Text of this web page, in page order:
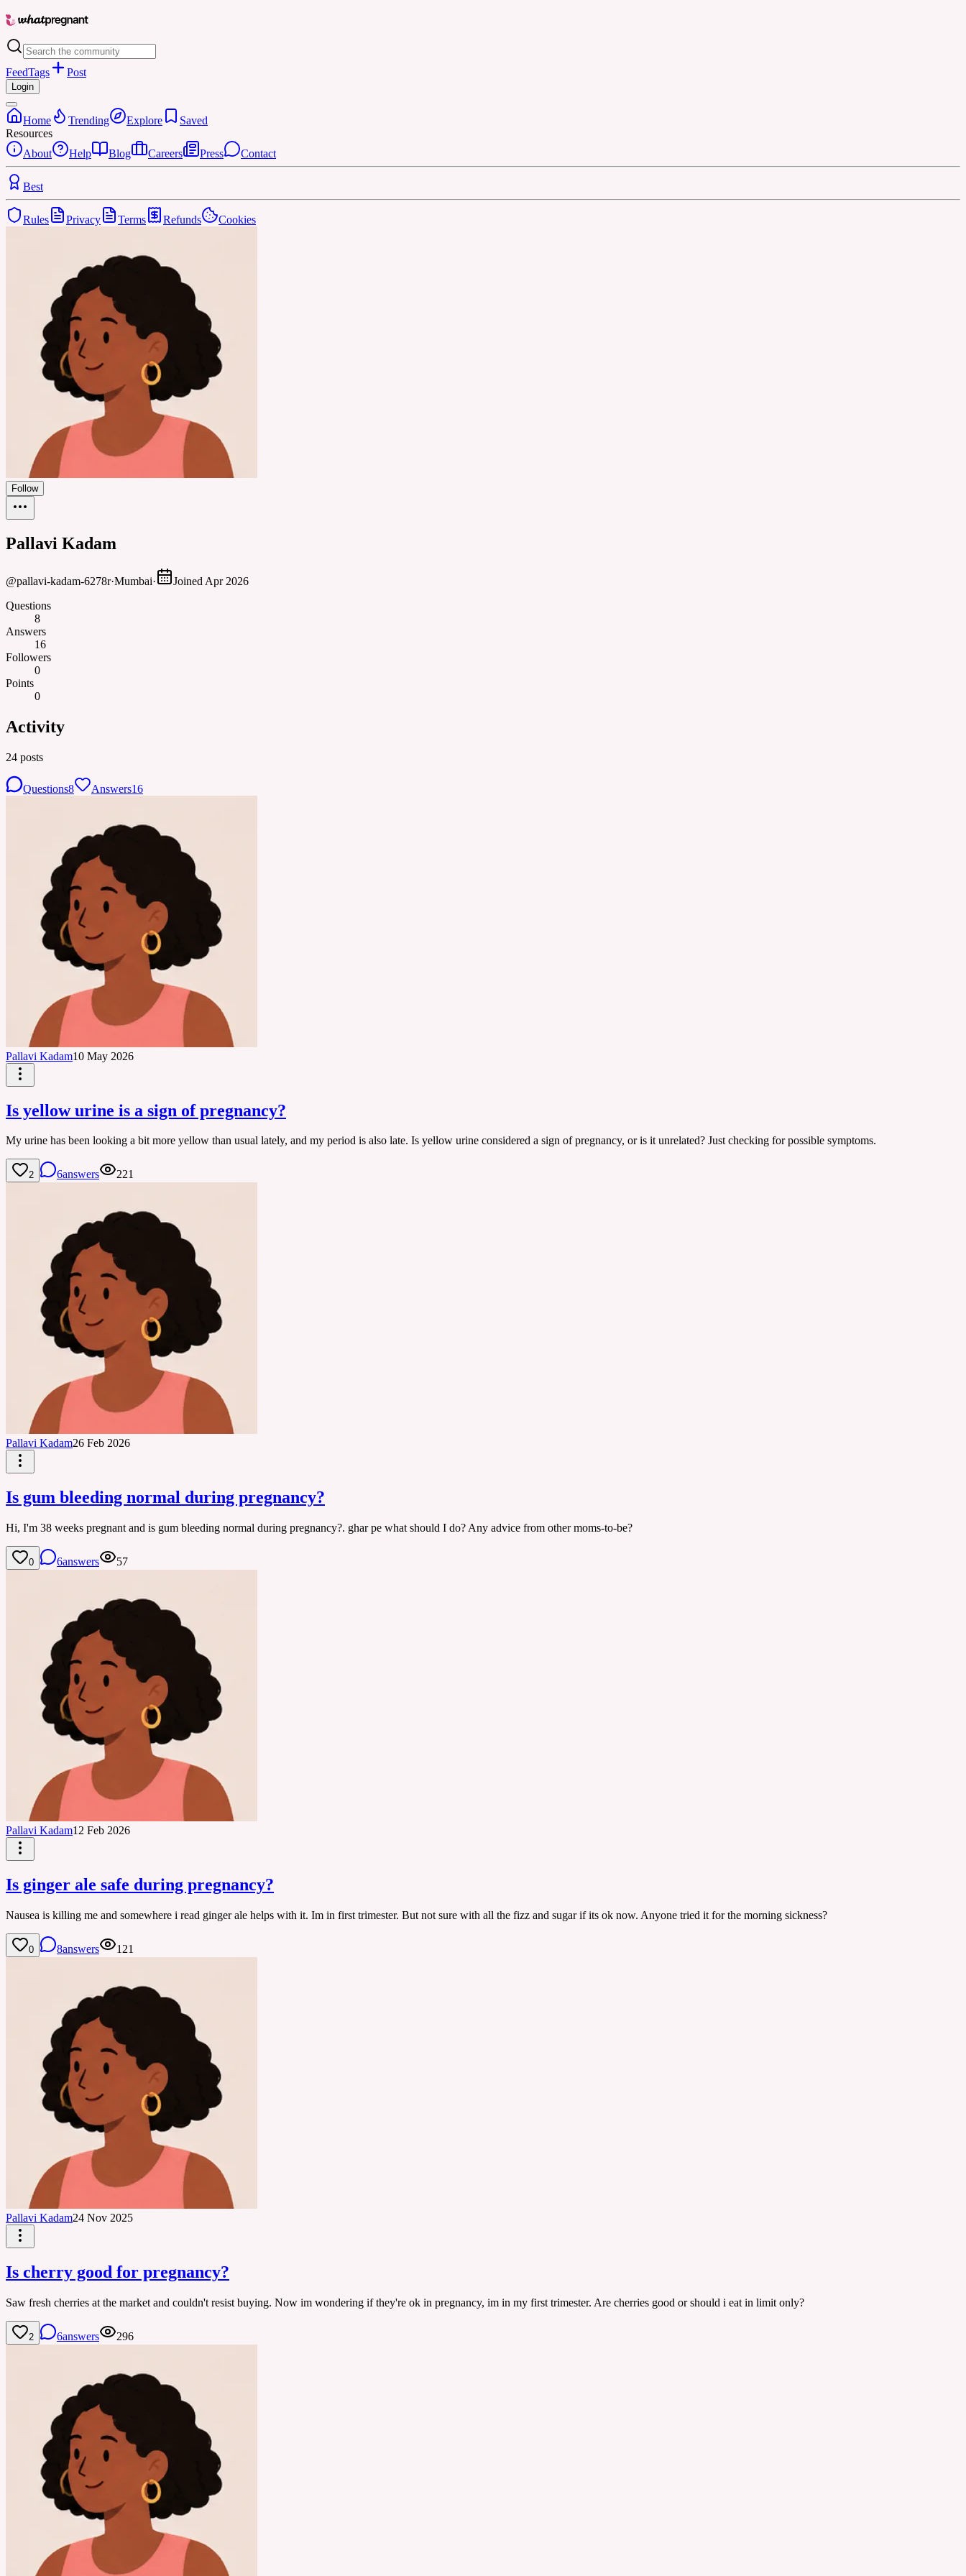
FeedTags Post
Login
Home Trending Explore
Saved
Resources
About
Help Blog Careers Press Contact
Best
Rules Privacy Terms Refunds Cookies
Follow
Pallavi Kadam
@pallavi-kadam-6278r·Mumbai· Joined Apr 2026
Questions
8
Answers
16
Followers
0
Points
0
Activity
24 posts
Questions8 Answers16
Pallavi Kadam10 May 2026
Is yellow urine is a sign of pregnancy?
My urine has been looking a bit more yellow than usual lately, and my period is also late. Is yellow urine considered a sign of pregnancy, or is it unrelated? Just checking for possible symptoms.
2 6answers 221
Pallavi Kadam26 Feb 2026
Is gum bleeding normal during pregnancy?
Hi, I'm 38 weeks pregnant and is gum bleeding normal during pregnancy?. ghar pe what should I do? Any advice from other moms-to-be?
0 6answers 57
Pallavi Kadam12 Feb 2026
Is ginger ale safe during pregnancy?
Nausea is killing me and somewhere i read ginger ale helps with it. Im in first trimester. But not sure with all the fizz and sugar if its ok now. Anyone tried it for the morning sickness?
0 8answers 121
Pallavi Kadam24 Nov 2025
Is cherry good for pregnancy?
Saw fresh cherries at the market and couldn't resist buying. Now im wondering if they're ok in pregnancy, im in my first trimester. Are cherries good or should i eat in limit only?
2 6answers 296